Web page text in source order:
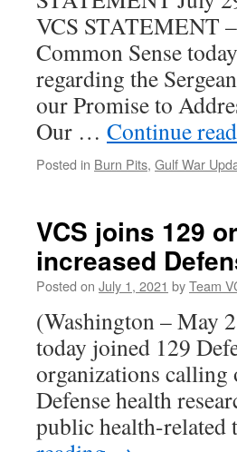
VCS STATEMENT
Common Sense
regarding the
our Promise to
Our … Continue
Posted in Burn Pits, Gulf War
VCS joins 129
increased
Posted on July 1, 2021 byTeam
(Washington – May
today joined 129
organizations calling
Defense health
public health-